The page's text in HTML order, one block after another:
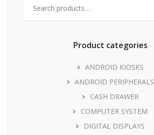
Product categories
ANDROID KIOSKS
ANDROID PERIPHERALS
CASH DRAWER
COMPUTER SYSTEM
DIGITAL DISPLAYS